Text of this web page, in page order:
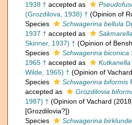
1938 † accepted as
(Grozdilova, 1938) † (Opinion of
Species
Schwagerina bellula
1937 † accepted as
Skinner, 1937) † (Opinion of
Species
Schwagerina biconica
1965 † accepted as
Wilde, 1965) † (Opinion of
Species
Schwagerina biformis
accepted as
Grozdilovia
1987) † (Opinion of Vachard
[Grozdilovia?])
Species
Schwagerina